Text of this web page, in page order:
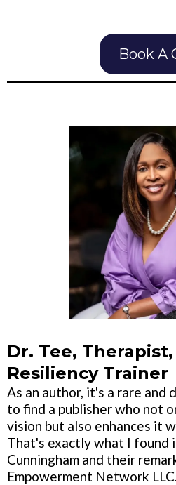
Book A
Dr. Tee,
Resiliency Trainer
As an author, it's a rare and
to find a publisher who not
vision but also enhances it
That's exactly what I found
Cunningham and their
Empowerment Network LLC.